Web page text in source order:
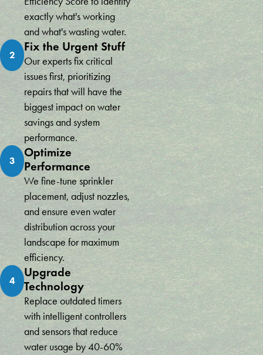
exactly what's working
and what's wasting water.
2
Fix the Urgent Stuff
Our experts fix critical
issues first, prioritizing
repairs that will have the
biggest impact on water
savings and system
performance.
3
Optimize
Performance
We fine-tune sprinkler
placement, adjust nozzles,
and ensure even water
distribution across your
landscape for maximum
efficiency.
4
Upgrade
Technology
Replace outdated timers
with intelligent controllers
and sensors that reduce
water usage by 40-60%